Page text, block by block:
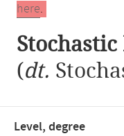
here.
Stochastic
(dt.
Level, degree